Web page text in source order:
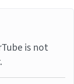
is not